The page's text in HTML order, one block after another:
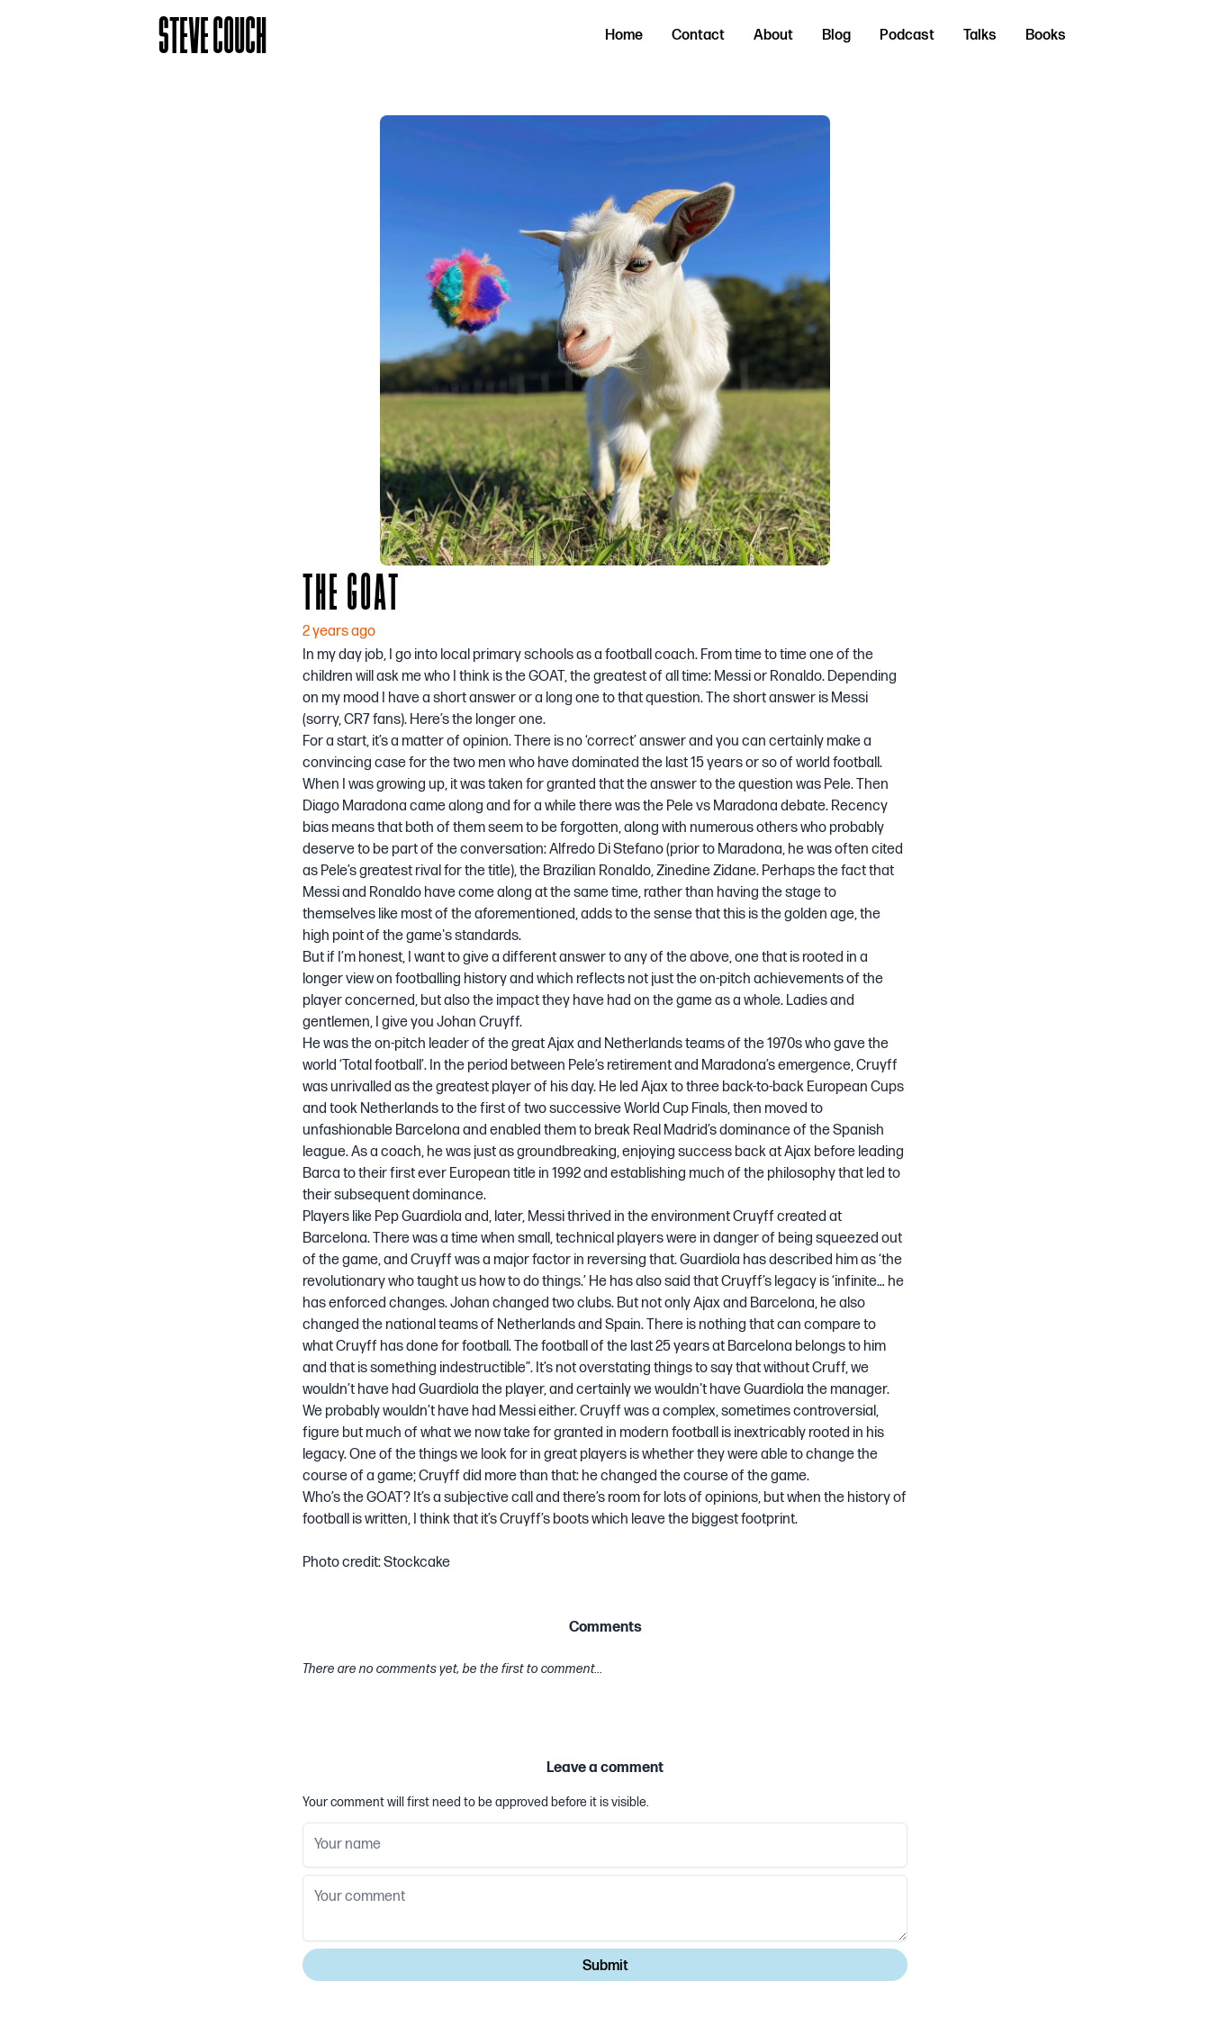
STEVE COUCH Home Contact About Blog Podcast Talks Books
THE GOAT
2 years ago
In my day job, I go into local primary schools as a football coach. From time to time one of the
children will ask me who I think is the GOAT, the greatest of all time: Messi or Ronaldo. Depending
on my mood I have a short answer or a long one to that question. The short answer is Messi
(sorry, CR7 fans). Here’s the longer one.
For a start, it’s a matter of opinion. There is no ‘correct’ answer and you can certainly make a
convincing case for the two men who have dominated the last 15 years or so of world football.
When I was growing up, it was taken for granted that the answer to the question was Pele. Then
Diago Maradona came along and for a while there was the Pele vs Maradona debate. Recency
bias means that both of them seem to be forgotten, along with numerous others who probably
deserve to be part of the conversation: Alfredo Di Stefano (prior to Maradona, he was often cited
as Pele’s greatest rival for the title), the Brazilian Ronaldo, Zinedine Zidane. Perhaps the fact that
Messi and Ronaldo have come along at the same time, rather than having the stage to
themselves like most of the aforementioned, adds to the sense that this is the golden age, the
high point of the game's standards.
But if I’m honest, I want to give a different answer to any of the above, one that is rooted in a
longer view on footballing history and which reflects not just the on-pitch achievements of the
player concerned, but also the impact they have had on the game as a whole. Ladies and
gentlemen, I give you Johan Cruyff.
He was the on-pitch leader of the great Ajax and Netherlands teams of the 1970s who gave the
world ‘Total football’. In the period between Pele’s retirement and Maradona’s emergence, Cruyff
was unrivalled as the greatest player of his day. He led Ajax to three back-to-back European Cups
and took Netherlands to the first of two successive World Cup Finals, then moved to
unfashionable Barcelona and enabled them to break Real Madrid’s dominance of the Spanish
league. As a coach, he was just as groundbreaking, enjoying success back at Ajax before leading
Barca to their first ever European title in 1992 and establishing much of the philosophy that led to
their subsequent dominance.
Players like Pep Guardiola and, later, Messi thrived in the environment Cruyff created at
Barcelona. There was a time when small, technical players were in danger of being squeezed out
of the game, and Cruyff was a major factor in reversing that. Guardiola has described him as ‘the
revolutionary who taught us how to do things.’ He has also said that Cruyff’s legacy is ‘infinite… he
has enforced changes. Johan changed two clubs. But not only Ajax and Barcelona, he also
changed the national teams of Netherlands and Spain. There is nothing that can compare to
what Cruyff has done for football. The football of the last 25 years at Barcelona belongs to him
and that is something indestructible”. It’s not overstating things to say that without Cruff, we
wouldn’t have had Guardiola the player, and certainly we wouldn't have Guardiola the manager.
We probably wouldn’t have had Messi either. Cruyff was a complex, sometimes controversial,
figure but much of what we now take for granted in modern football is inextricably rooted in his
legacy. One of the things we look for in great players is whether they were able to change the
course of a game; Cruyff did more than that: he changed the course of the game.
Who’s the GOAT? It’s a subjective call and there’s room for lots of opinions, but when the history of
football is written, I think that it’s Cruyff’s boots which leave the biggest footprint.
Photo credit:Stockcake
Comments
There are no comments yet, be the first to comment...
Leave a comment
Your comment will first need to be approved before it is visible.